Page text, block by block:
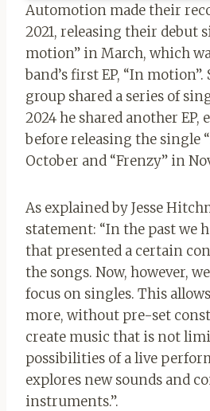
Automotion made their
2021, releasing their debut
motion” in March, which
band’s first EP, “In
group shared a series of
2024 he shared another EP,
before releasing the single
October and “Frenzy” in
As explained by Jesse
statement: “In the past we
that presented a certain
the songs. Now, however,
focus on singles. This
more, without pre-set
create music that is not
possibilities of a live
explores new sounds and
instruments.”.